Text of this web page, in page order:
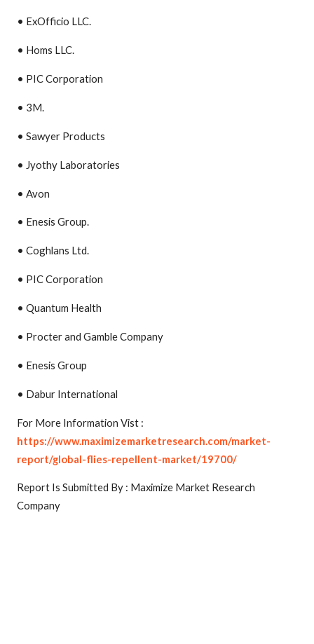
• ExOfficio LLC.
• Homs LLC.
• PIC Corporation
• 3M.
• Sawyer Products
• Jyothy Laboratories
• Avon
• Enesis Group.
• Coghlans Ltd.
• PIC Corporation
• Quantum Health
• Procter and Gamble Company
• Enesis Group
• Dabur International
For More Information Vist :
https://www.maximizemarketresearch.com/market-
report/global-flies-repellent-market/19700/
Report Is Submitted By : Maximize Market Research
Company